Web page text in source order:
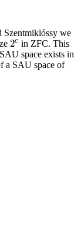
Szentmiklóssy we
2c
2c in ZFC. This
space exists in
a SAU space of